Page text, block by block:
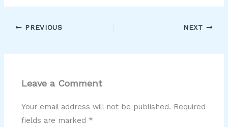
PREVIOUS NEXT
Leave a Comment
Your email address will not be published. Required
fields are marked *